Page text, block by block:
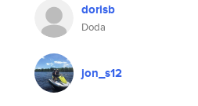
dorisb
Doda
jon_s12